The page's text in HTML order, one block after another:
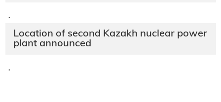
·
Location of second Kazakh nuclear power
plant announced
·